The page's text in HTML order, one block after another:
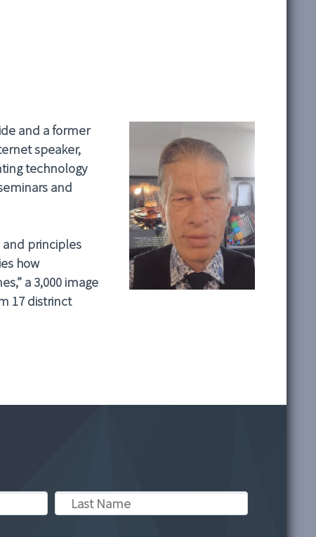
and a former
speaker,
technology
and
and principles
how
a 3,000 image
17 distrinct